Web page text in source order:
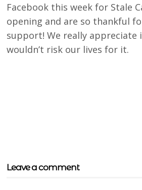
Facebook this week for Stale
opening and are so thankful
support! We really appreciate
wouldn’t risk our lives for it.
Leave a comment